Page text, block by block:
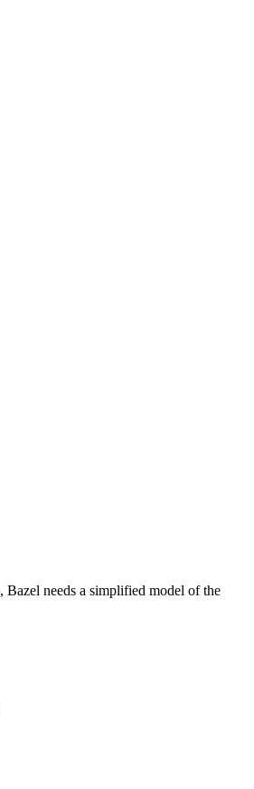
needs a simplified model of the